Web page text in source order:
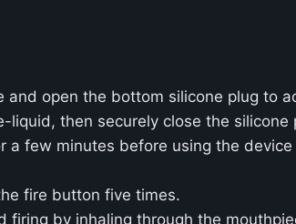
and open the bottom silicone plug to
liquid, then securely close the silicone
a few minutes before using the
fire button five times.
firing by inhaling through the